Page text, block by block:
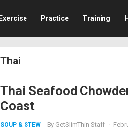
Exercise Practice Training
Thai
Thai Seafood
Coast
SOUP & STEW By GetSlimThin Staff ·